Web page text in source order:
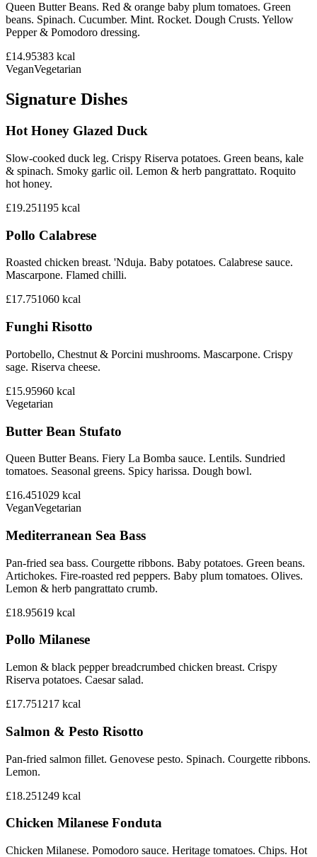
Queen Butter Beans. Red & orange baby plum tomatoes. Green
beans. Spinach. Cucumber. Mint. Rocket. Dough Crusts. Yellow
Pepper & Pomodoro dressing.
£14.95383 kcal
VeganVegetarian
Signature Dishes
Hot Honey Glazed Duck
Slow-cooked duck leg. Crispy Riserva potatoes. Green beans, kale
& spinach. Smoky garlic oil. Lemon & herb pangrattato. Roquito
hot honey.
£19.251195 kcal
Pollo Calabrese
Roasted chicken breast. 'Nduja. Baby potatoes. Calabrese sauce.
Mascarpone. Flamed chilli.
£17.751060 kcal
Funghi Risotto
Portobello, Chestnut & Porcini mushrooms. Mascarpone. Crispy
sage. Riserva cheese.
£15.95960 kcal
Vegetarian
Butter Bean Stufato
Queen Butter Beans. Fiery La Bomba sauce. Lentils. Sundried
tomatoes. Seasonal greens. Spicy harissa. Dough bowl.
£16.451029 kcal
VeganVegetarian
Mediterranean Sea Bass
Pan-fried sea bass. Courgette ribbons. Baby potatoes. Green beans.
Artichokes. Fire-roasted red peppers. Baby plum tomatoes. Olives.
Lemon & herb pangrattato crumb.
£18.95619 kcal
Pollo Milanese
Lemon & black pepper breadcrumbed chicken breast. Crispy
Riserva potatoes. Caesar salad.
£17.751217 kcal
Salmon & Pesto Risotto
Pan-fried salmon fillet. Genovese pesto. Spinach. Courgette ribbons.
Lemon.
£18.251249 kcal
Chicken Milanese Fonduta
Chicken Milanese. Pomodoro sauce. Heritage tomatoes. Chips. Hot